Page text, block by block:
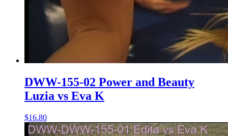
DWW-155-02 Power and Beauty
Luzia vs Eva K
$16.80